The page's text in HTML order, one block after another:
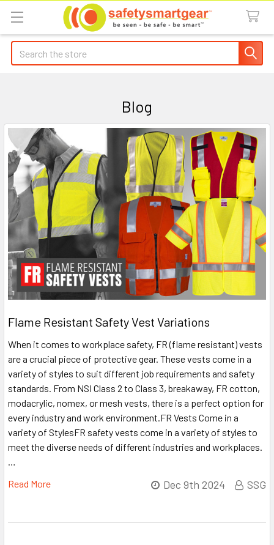
Search
Blog
Flame Resistant Safety Vest Variations
When it comes to workplace safety, FR (flame resistant) vests
are a crucial piece of protective gear. These vests come in a
variety of styles to suit different job requirements and safety
standards. From NSI Class 2 to Class 3, breakaway, FR cotton,
modacrylic, nomex, or mesh vests, there is a perfect option for
every industry and work environment.FR Vests Come in a
variety of StylesFR safety vests come in a variety of styles to
meet the diverse needs of different industries and workplaces.
…
Read More
Dec 9th 2024 SSG